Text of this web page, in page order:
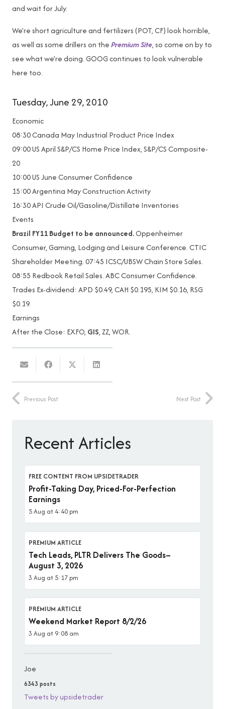
and wait for July.
We’re short agriculture and fertilizers (POT, CF) look horrible,
as well as some drillers on thePremium Site, so come on by to
see what we’re doing. GOOG continues to look vulnerable
here too.
Tuesday, June 29, 2010
Economic
08:30 Canada May Industrial Product Price Index
09:00 US April S&P/CS Home Price Index, S&P/CS Composite-
20
10:00 US June Consumer Confidence
15:00 Argentina May Construction Activity
16:30 API Crude Oil/Gasoline/Distillate Inventories
Events
Brazil FY11 Budget to be announced.Oppenheimer
Consumer, Gaming, Lodging and Leisure Conference. CTIC
Shareholder Meeting. 07:45 ICSC/UBSW Chain Store Sales.
08:55 Redbook Retail Sales. ABC Consumer Confidence.
Trades Ex-dividend: APD $0.49, CAH $0.195, KIM $0.16, RSG
$0.19.
Earnings
After the Close: EXFO, GIS, ZZ, WOR.
Previous Post Next Post
Recent Articles
FREE CONTENT FROM UPSIDETRADER
Profit-Taking Day, Priced-For-Perfection
Earnings
5 Aug at 4:40 pm
PREMIUM ARTICLE
Tech Leads, PLTR Delivers The Goods–
August 3, 2026
3 Aug at 5:17 pm
PREMIUM ARTICLE
Weekend Market Report 8/2/26
3 Aug at 9:08 am
Joe
6343 posts
Tweets by upsidetrader